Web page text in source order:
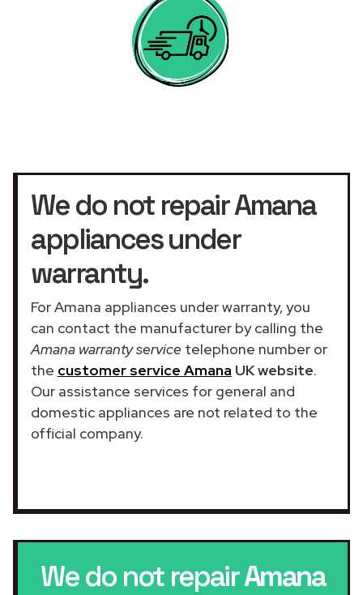
We do not repair Amana
appliances under
warranty.
For Amana appliances under warranty, you
can contact the manufacturer by calling the
Amana warranty service telephone number or
the customer service Amana UK website.
Our assistance services for general and
domestic appliances are not related to the
official company.
We do not repairAmana